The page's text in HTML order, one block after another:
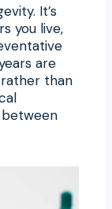
It’s
you live,
are
than